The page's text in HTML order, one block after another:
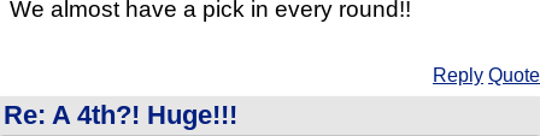
We almost have a pick in every round!!
Reply Quote
Re: A 4th?! Huge!!!